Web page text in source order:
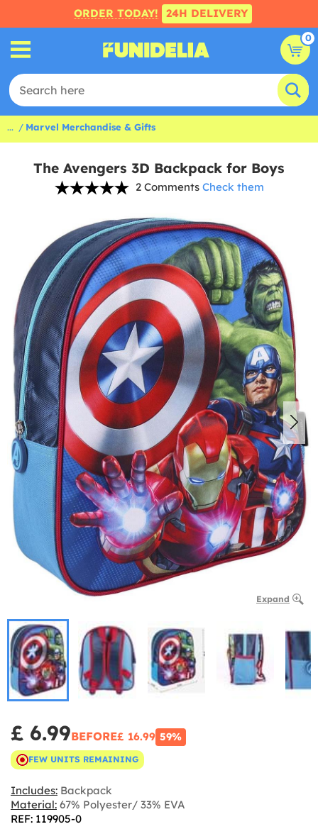
ORDER TODAY! 24H DELIVERY
0
... Marvel Merchandise & Gifts
The Avengers 3D Backpack for Boys
2 Comments Check them
Expand
£ 6.99BEFORE£ 16.99 59%
FEW UNITS REMAINING
Includes: Backpack
Material: 67% Polyester/ 33% EVA
REF: 119905-0